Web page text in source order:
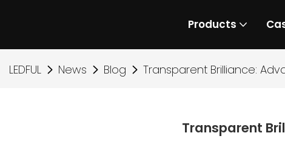
Products
LEDFUL News Blog Transparent Brilliance:
Transparent